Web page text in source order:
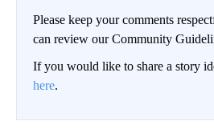
Please keep your comments
can review our Community
If you would like to share a story
here.